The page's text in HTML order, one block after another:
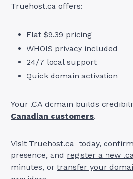
Truehost.ca offers:
Flat $9.39 pricing
WHOIS privacy included
24/7 local support
Quick domain activation
Your .CA domain builds
Canadian customers.
Visit Truehost.ca today,
presence, and register a new
minutes, ortransfer your